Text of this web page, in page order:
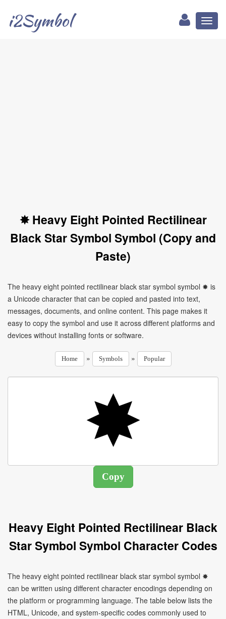
i2Symbol
✸ Heavy Eight Pointed Rectilinear
Black Star Symbol Symbol (Copy and
Paste)
The heavy eight pointed rectilinear black star symbol symbol ✸ is
a Unicode character that can be copied and pasted into text,
messages, documents, and online content. This page makes it
easy to copy the symbol and use it across different platforms and
devices without installing fonts or software.
Home » Symbols » Popular
Heavy Eight Pointed Rectilinear Black
Star Symbol Symbol Character Codes
The heavy eight pointed rectilinear black star symbol symbol ✸
can be written using different character encodings depending on
the platform or programming language. The table below lists the
HTML, Unicode, and system-specific codes commonly used to